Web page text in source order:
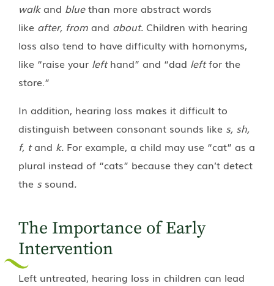
walkand bluethan more abstract words
like after, from and about. Children with hearing
loss also tend to have difficulty with homonyms,
like “raise your lefthand” and “dad leftfor the
store.”
In addition, hearing loss makes it difficult to
distinguish between consonant sounds like s, sh,
f, tand k. For example, a child may use “cat” as a
plural instead of “cats” because they can’t detect
the s sound.
The Importance of Early
Intervention
Left untreated, hearing loss in children can lead